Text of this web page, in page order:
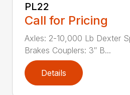
PL22
Call for Pricing
Axles: 2-10,000 Lb Dexter
Brakes Couplers: 3″ B...
Details